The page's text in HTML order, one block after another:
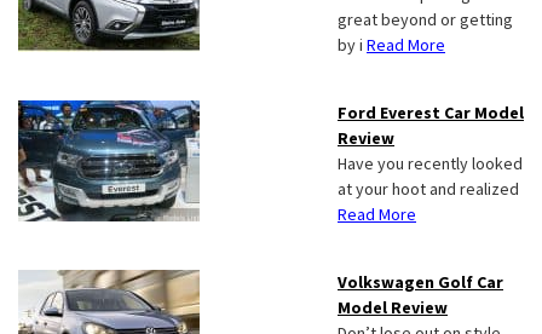
great beyond or getting
by i Read More
Ford Everest Car Model
Review
Have you recently looked
at your hoot and realized
Read More
Volkswagen Golf Car
Model Review